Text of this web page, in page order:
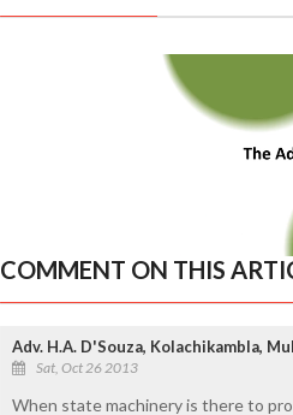
COMMENT ON THIS
Adv. H.A. D'Souza, Kolachikambla,
Sat, Oct 26 2013
When state machinery is there to